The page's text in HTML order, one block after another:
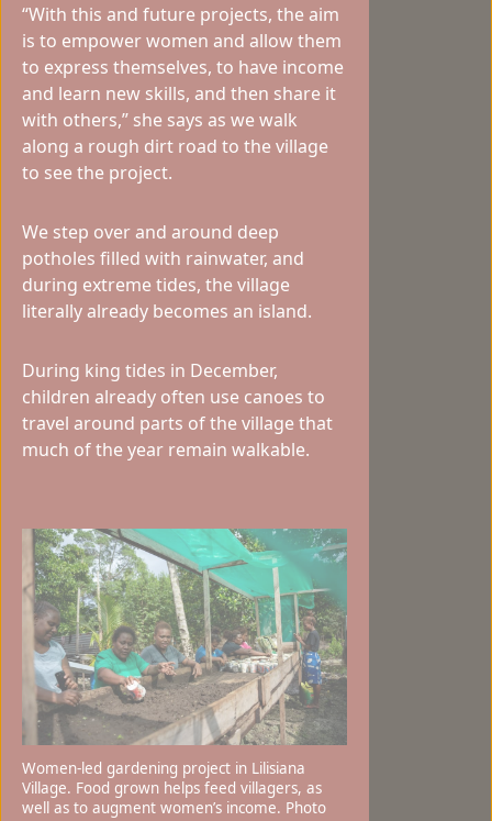
“With this and future projects, the aim
is to empower women and allow them
to express themselves, to have income
and learn new skills, and then share it
with others,” she says as we walk
along a rough dirt road to the village
to see the project.
We step over and around deep
potholes filled with rainwater, and
during extreme tides, the village
literally already becomes an island.
During king tides in December,
children already often use canoes to
travel around parts of the village that
much of the year remain walkable.
Women-led gardening project in Lilisiana
Village. Food grown helps feed villagers, as
well as to augment women’s income. Photo